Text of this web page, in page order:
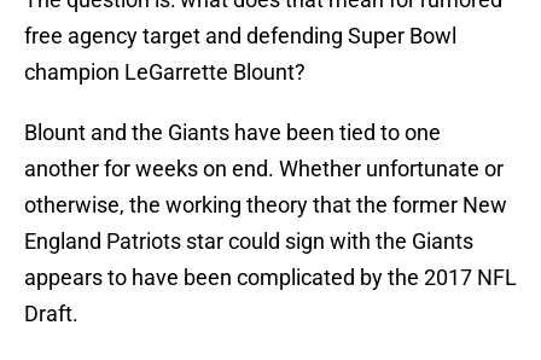
free agency target and defending Super Bowl
champion LeGarrette Blount?
Blount and the Giants have been tied to one
another for weeks on end. Whether unfortunate or
otherwise, the working theory that the former New
England Patriots star could sign with the Giants
appears to have been complicated by the 2017 NFL
Draft.